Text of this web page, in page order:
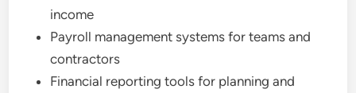
income
Payroll management systems for teams and
contractors
Financial reporting tools for planning and